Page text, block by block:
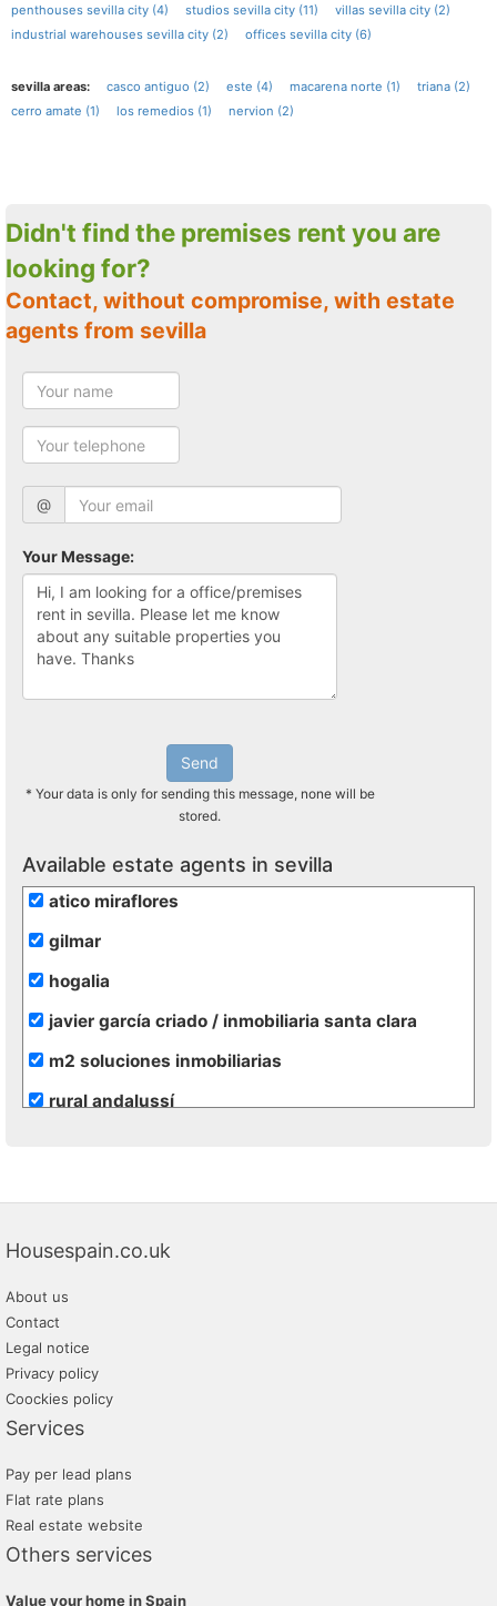
penthouses sevilla city (4)
studios sevilla city (11)
villas sevilla city (2)
industrial warehouses sevilla city (2)
offices sevilla city (6)
sevilla areas: casco antiguo (2) este (4) macarena norte (1)
triana (2)
cerro amate (1)
los remedios (1) nervion (2)
Didn't find the premises rent you are
looking for?
Contact, without compromise, with estate
agents from sevilla
@
Your Message:
Send
* Your data is only for sending this message, none will be
stored.
Available estate agents in sevilla
atico miraflores
gilmar
hogalia
javier garcía criado / inmobiliaria santa clara
m2 soluciones inmobiliarias
rural andalussí
Housespain.co.uk
About us
Contact
Legal notice
Privacy policy
Coockies policy
Services
Pay per lead plans
Flat rate plans
Real estate website
Others services
Value your home in Spain